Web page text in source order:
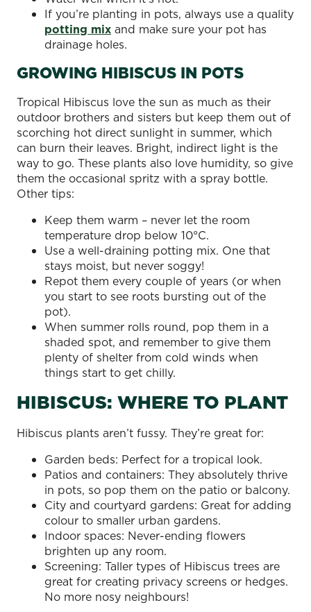
If you’re planting in pots, always use a quality
potting mix and make sure your pot has
drainage holes.
GROWING HIBISCUS IN POTS
Tropical Hibiscus love the sun as much as their
outdoor brothers and sisters but keep them out of
scorching hot direct sunlight in summer, which
can burn their leaves. Bright, indirect light is the
way to go. These plants also love humidity, so give
them the occasional spritz with a spray bottle.
Other tips:
Keep them warm – never let the room
temperature drop below 10°C.
Use a well-draining potting mix. One that
stays moist, but never soggy!
Repot them every couple of years (or when
you start to see roots bursting out of the
pot).
When summer rolls round, pop them in a
shaded spot, and remember to give them
plenty of shelter from cold winds when
things start to get chilly.
HIBISCUS: WHERE TO PLANT
Hibiscus plants aren’t fussy. They’re great for:
Garden beds: Perfect for a tropical look.
Patios and containers: They absolutely thrive
in pots, so pop them on the patio or balcony.
City and courtyard gardens: Great for adding
colour to smaller urban gardens.
Indoor spaces: Never-ending flowers
brighten up any room.
Screening: Taller types of Hibiscus trees are
great for creating privacy screens or hedges.
No more nosy neighbours!